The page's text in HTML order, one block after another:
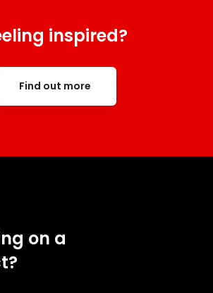
inspired?
Find out more
on a